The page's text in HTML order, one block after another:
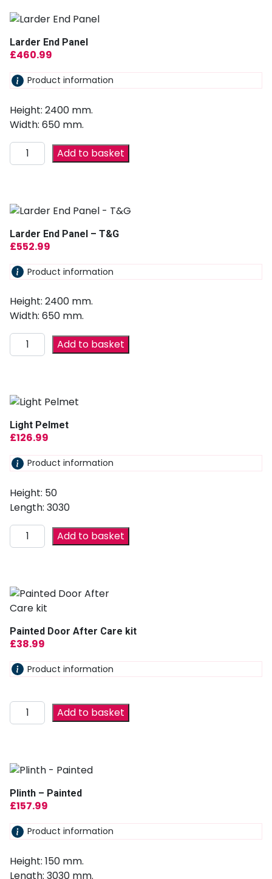
Larder End Panel
£460.99
Product information
Height: 2400 mm.
Width: 650 mm.
Add to basket
Larder End Panel – T&G
£552.99
Product information
Height: 2400 mm.
Width: 650 mm.
Add to basket
Light Pelmet
£126.99
Product information
Height: 50
Length: 3030
Add to basket
Painted Door After Care kit
£38.99
Product information
Add to basket
Plinth – Painted
£157.99
Product information
Height: 150 mm.
Length: 3030 mm.